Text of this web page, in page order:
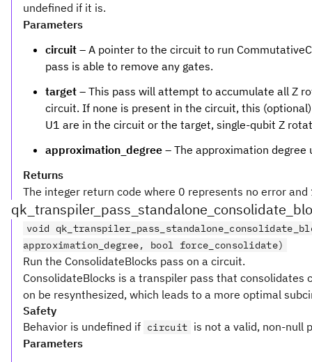
undefined if it is.
Parameters
circuit – A pointer to the circuit to run
pass is able to remove any gates.
target – This pass will attempt to accumulate all Z
circuit. If none is present in the circuit, this
U1 are in the circuit or the target, single-qubit Z
approximation_degree – The approximation
Returns
The integer return code where 0 represents no error
void
approximation_degree, bool force_consolidate)
Run the ConsolidateBlocks pass on a circuit.
ConsolidateBlocks is a transpiler pass that
on be resynthesized, which leads to a more optimal
Safety
Behavior is undefined if circuit is not a valid, non-null
Parameters